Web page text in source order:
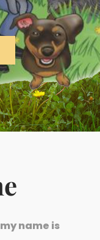
name is